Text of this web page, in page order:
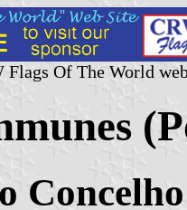
Of The World